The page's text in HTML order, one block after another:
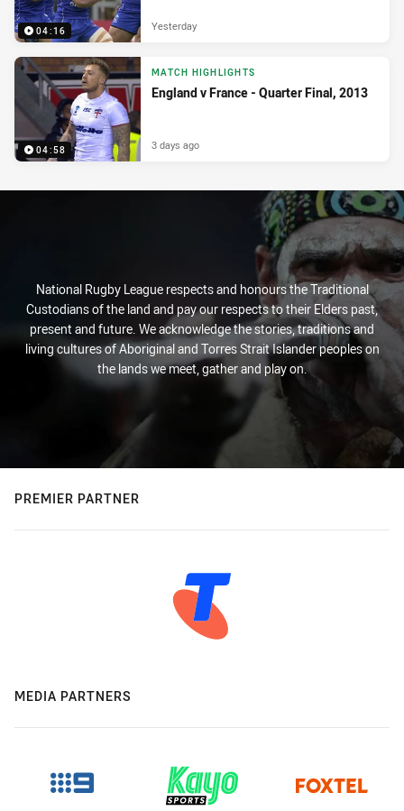
04:16 Yesterday
04:58
MATCH HIGHLIGHTS
England v France - Quarter Final, 2013
3 days ago
National Rugby League respects and honours the Traditional
Custodians of the land and pay our respects to their Elders past,
present and future. We acknowledge the stories, traditions and
living cultures of Aboriginal and Torres Strait Islander peoples on
the lands we meet, gather and play on.
PREMIER PARTNER
MEDIA PARTNERS